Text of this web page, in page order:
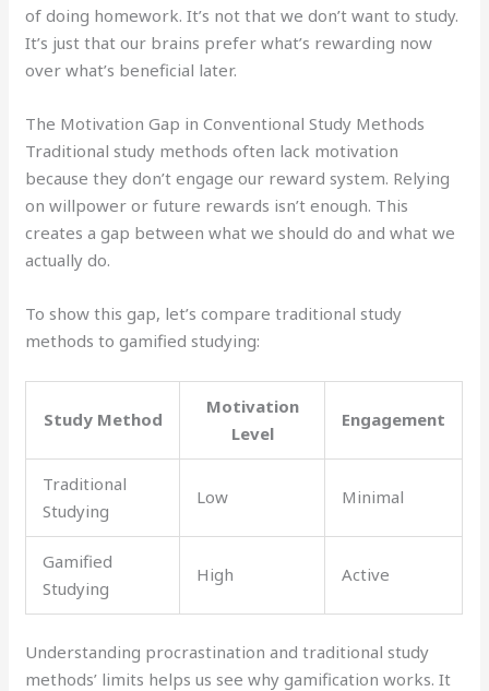
of doing homework. It’s not that we don’t want to study.
It’s just that our brains prefer what’s rewarding now
over what’s beneficial later.
The Motivation Gap in Conventional Study Methods
Traditional study methods often lack motivation
because they don’t engage our reward system. Relying
on willpower or future rewards isn’t enough. This
creates a gap between what we should do and what we
actually do.
To show this gap, let’s compare traditional study
methods to gamified studying:
Study Method
Motivation
Level
Engagement
Traditional
Studying
Low Minimal
Gamified
Studying
High Active
Understanding procrastination and traditional study
methods’ limits helps us see why gamification works. It